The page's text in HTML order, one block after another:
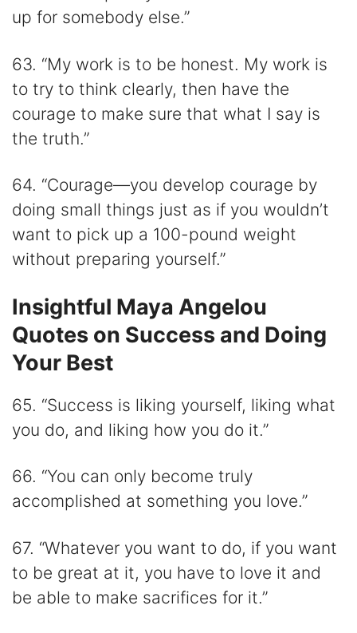
up for somebody else.”
63. “My work is to be honest. My work is
to try to think clearly, then have the
courage to make sure that what I say is
the truth.”
64. “Courage—you develop courage by
doing small things just as if you wouldn’t
want to pick up a 100-pound weight
without preparing yourself.”
Insightful Maya Angelou
Quotes on Success and Doing
Your Best
65. “Success is liking yourself, liking what
you do, and liking how you do it.”
66. “You can only become truly
accomplished at something you love.”
67. “Whatever you want to do, if you want
to be great at it, you have to love it and
be able to make sacrifices for it.”